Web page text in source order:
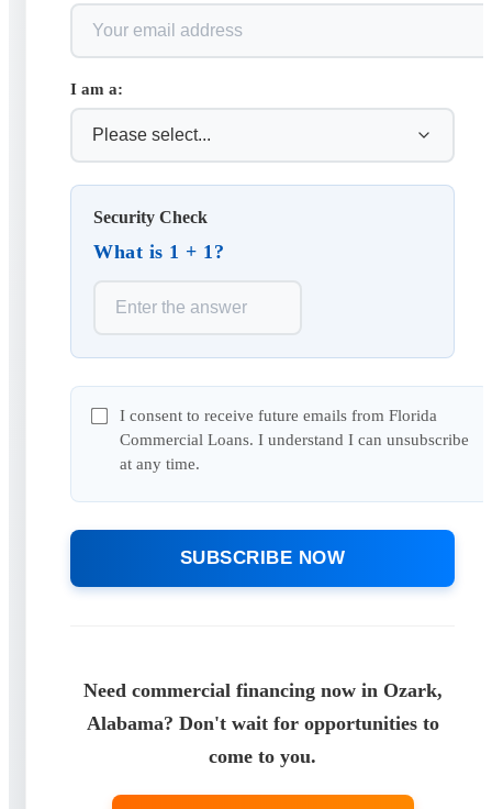
I am a:
Security Check
What is 1 + 1?
I consent to receive future emails from Florida
Commercial Loans. I understand I can unsubscribe
at any time.
SUBSCRIBE NOW
Need commercial financing now in Ozark,
Alabama? Don't wait for opportunities to
come to you.